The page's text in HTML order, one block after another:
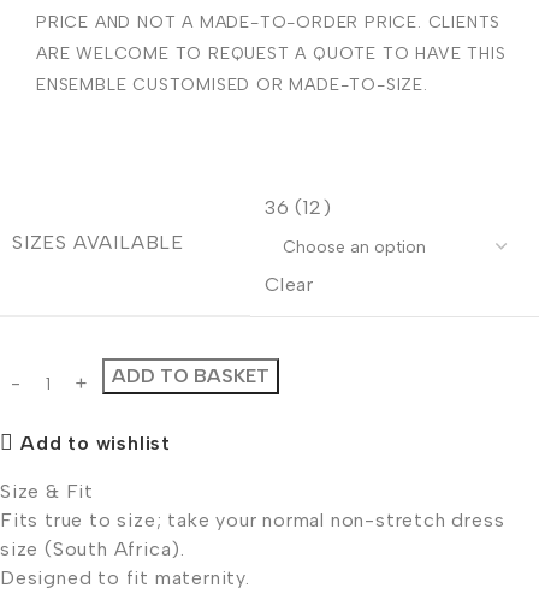
PRICE AND NOT A MADE-TO-ORDER PRICE. CLIENTS
ARE WELCOME TO REQUEST A QUOTE TO HAVE THIS
ENSEMBLE CUSTOMISED OR MADE-TO-SIZE.
SIZES AVAILABLE
36 (12)
Clear
ADD TO BASKET
Add to wishlist
Size & Fit
Fits true to size; take your normal non-stretch dress
size (South Africa).
Designed to fit maternity.